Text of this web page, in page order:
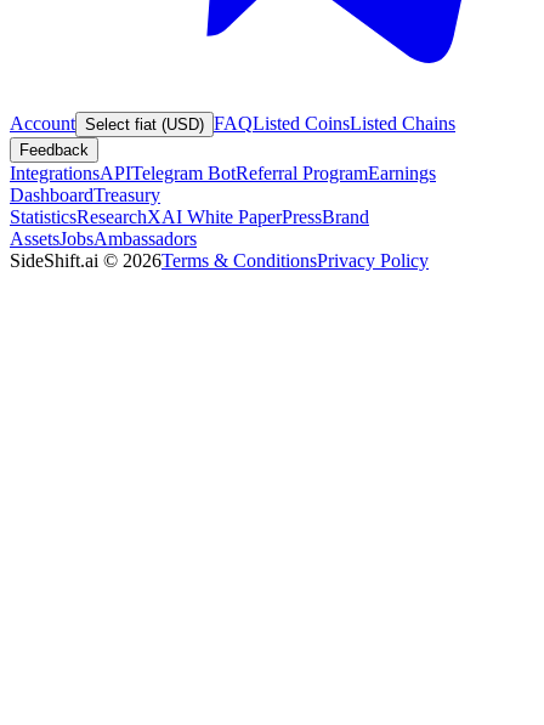
Account Select fiat (USD) FAQListed CoinsListed Chains
Feedback
IntegrationsAPITelegram BotReferral ProgramEarnings
DashboardTreasury
StatisticsResearchXAI White PaperPressBrand
AssetsJobsAmbassadors
SideShift.ai © 2026Terms & ConditionsPrivacy Policy